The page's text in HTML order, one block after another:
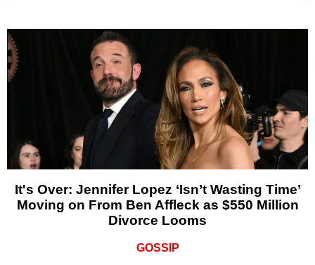
It's Over: Jennifer Lopez ‘Isn’t Wasting Time’
Moving on From Ben Affleck as $550 Million
Divorce Looms
GOSSIP